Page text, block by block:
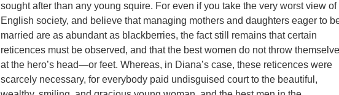
sought after than any young squire. For even if you take the very worst view of
English society, and believe that managing mothers and daughters eager to
married are as abundant as blackberries, the fact still remains that certain
reticences must be observed, and that the best women do not throw
at the hero’s head—or feet. Whereas, in Diana’s case, these reticences were
scarcely necessary, for everybody paid undisguised court to the beautiful,